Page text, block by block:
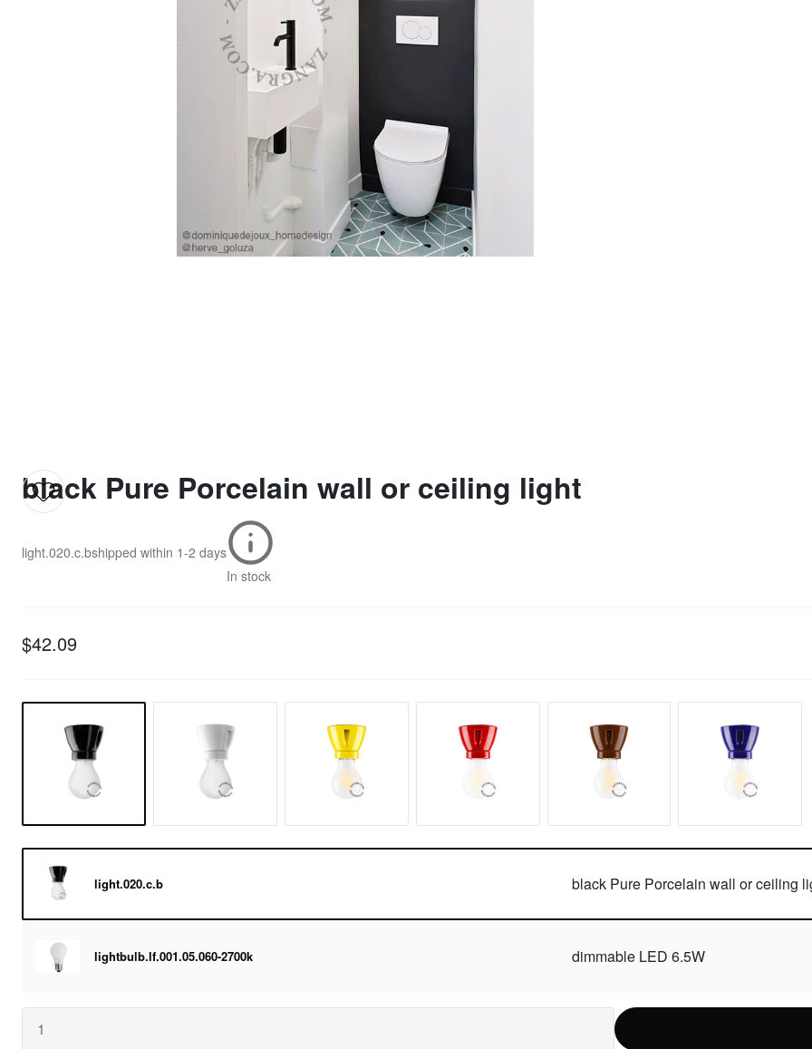
black Pure Porcelain wall or ceiling light
light.020.c.bshipped within 1-2 days
In stock
$42.09
light.020.c.b black Pure Porcelain wall or ceiling
lightbulb.lf.001.05.060-2700k dimmable LED 6.5W